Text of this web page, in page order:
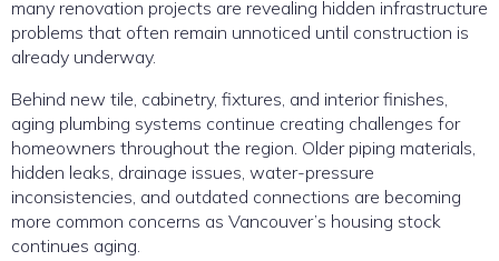
many renovation projects are revealing hidden infrastructure
problems that often remain unnoticed until construction is
already underway.
Behind new tile, cabinetry, fixtures, and interior finishes,
aging plumbing systems continue creating challenges for
homeowners throughout the region. Older piping materials,
hidden leaks, drainage issues, water-pressure
inconsistencies, and outdated connections are becoming
more common concerns as Vancouver’s housing stock
continues aging.